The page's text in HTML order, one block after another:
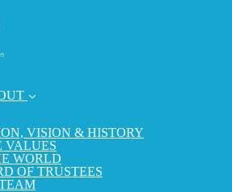
VISION & HISTORY
VALUES
WORLD
OF TRUSTEES